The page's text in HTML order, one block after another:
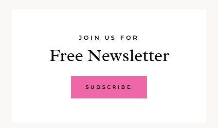
JOIN US FOR
Free Newsletter
SUBSCRIBE